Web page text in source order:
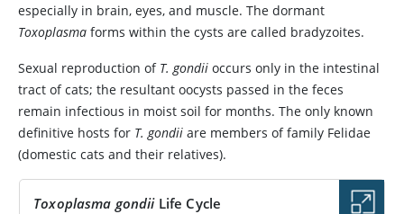
especially in brain, eyes, and muscle. The dormant
Toxoplasma forms within the cysts are called bradyzoites.
Sexual reproduction of T. gondii occurs only in the intestinal
tract of cats; the resultant oocysts passed in the feces
remain infectious in moist soil for months. The only known
definitive hosts for T. gondii are members of family Felidae
(domestic cats and their relatives).
Toxoplasma gondiiLife Cycle